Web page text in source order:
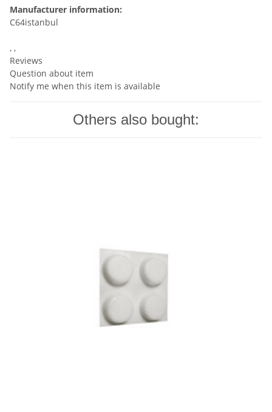
Manufacturer information:
C64istanbul
, ,
Reviews
Question about item
Notify me when this item is available
Others also bought: